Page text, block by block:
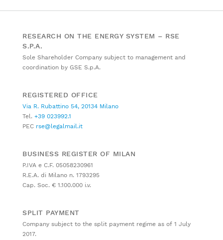
RESEARCH ON THE ENERGY SYSTEM – RSE
S.P.A.
Sole Shareholder Company subject to management and
coordination by GSE S.p.A.
REGISTERED OFFICE
Via R. Rubattino 54, 20134 Milano
Tel. +39 023992.1
PEC rse@legalmail.it
BUSINESS REGISTER OF MILAN
P.IVA e C.F. 05058230961
R.E.A. di Milano n. 1793295
Cap. Soc. € 1.100.000 i.v.
SPLIT PAYMENT
Company subject to the split payment regime as of 1 July
2017.